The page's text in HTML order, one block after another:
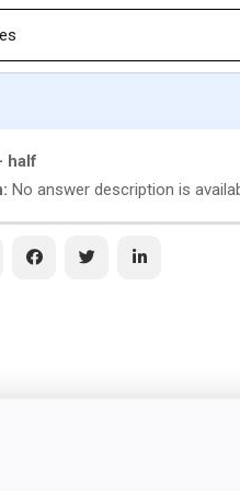
half
No answer description is